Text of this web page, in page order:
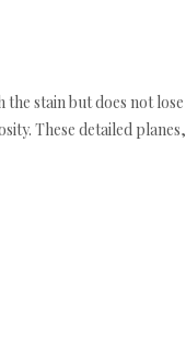
stain but does not lose
These detailed planes,